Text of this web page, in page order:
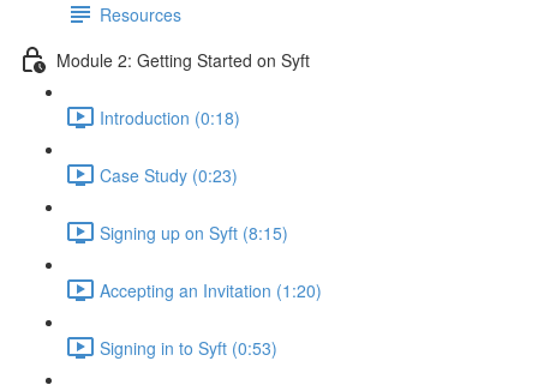
Resources
Module 2: Getting Started on Syft
Introduction (0:18)
Case Study (0:23)
Signing up on Syft (8:15)
Accepting an Invitation (1:20)
Signing in to Syft (0:53)